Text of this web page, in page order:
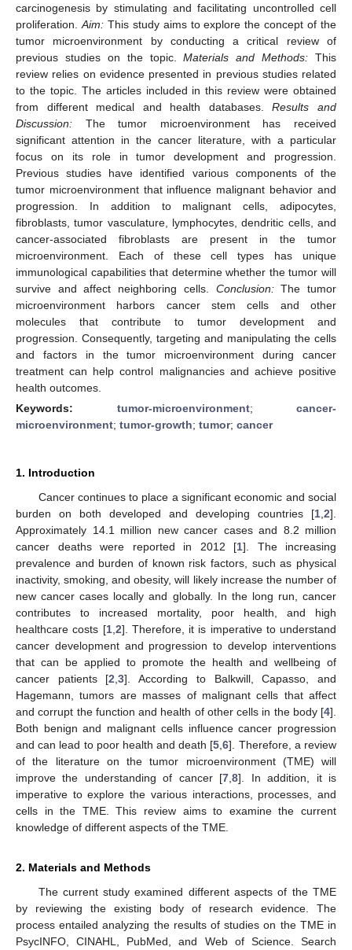
carcinogenesis by stimulating and facilitating uncontrolled cell
proliferation. Aim:This study aims to explore the concept of the
tumor microenvironment by conducting a critical review of
previous studies on the topic.Materials and Methods: This
review relies on evidence presented in previous studies related
to the topic. The articles included in this review were obtained
from different medical and health databases.Results and
Discussion: The tumor microenvironment has received
significant attention in the cancer literature, with a particular
focus on its role in tumor development and progression.
Previous studies have identified various components of the
tumor microenvironment that influence malignant behavior and
progression. In addition to malignant cells, adipocytes,
fibroblasts, tumor vasculature, lymphocytes, dendritic cells, and
cancer-associated fibroblasts are present in the tumor
microenvironment. Each of these cell types has unique
immunological capabilities that determine whether the tumor will
survive and affect neighboring cells. Conclusion:The tumor
microenvironment harbors cancer stem cells and other
molecules that contribute to tumor development and
progression. Consequently, targeting and manipulating the cells
and factors in the tumor microenvironment during cancer
treatment can help control malignancies and achieve positive
health outcomes.
Keywords: tumor-microenvironment; cancer-
microenvironment; tumor-growth; tumor; cancer
1. Introduction
Cancer continues to place a significant economic and social
burden on both developed and developing countries [1 2].
Approximately 14.1 million new cancer cases and 8.2 million
cancer deaths were reported in 2012 [1]. The increasing
prevalence and burden of known risk factors, such as physical
inactivity, smoking, and obesity, will likely increase the number of
new cancer cases locally and globally. In the long run, cancer
contributes to increased mortality, poor health, and high
healthcare costs [1, 2]. Therefore, it is imperative to understand
cancer development and progression to develop interventions
that can be applied to promote the health and wellbeing of
cancer patients [2 ,3]. According to Balkwill, Capasso, and
Hagemann, tumors are masses of malignant cells that affect
and corrupt the function and health of other cells in the body [4].
Both benign and malignant cells influence cancer progression
and can lead to poor health and death [5 ,6]. Therefore, a review
of the literature on the tumor microenvironment (TME) will
improve the understanding of cancer [7 ,8]. In addition, it is
imperative to explore the various interactions, processes, and
cells in the TME. This review aims to examine the current
knowledge of different aspects of the TME.
2. Materials and Methods
The current study examined different aspects of the TME
by reviewing the existing body of research evidence. The
process entailed analyzing the results of studies on the TME in
PsycINFO, CINAHL, PubMed, and Web of Science. Search